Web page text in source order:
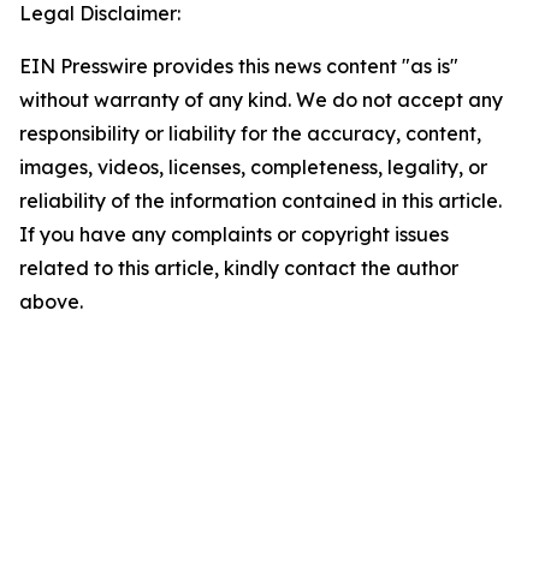
Legal Disclaimer:
EIN Presswire provides this news content "as is"
without warranty of any kind. We do not accept any
responsibility or liability for the accuracy, content,
images, videos, licenses, completeness, legality, or
reliability of the information contained in this article.
If you have any complaints or copyright issues
related to this article, kindly contact the author
above.